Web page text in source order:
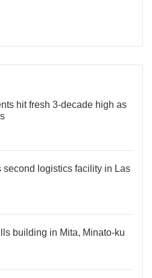
hit fresh 3-decade high as
second logistics facility in Las
building in Mita, Minato-ku